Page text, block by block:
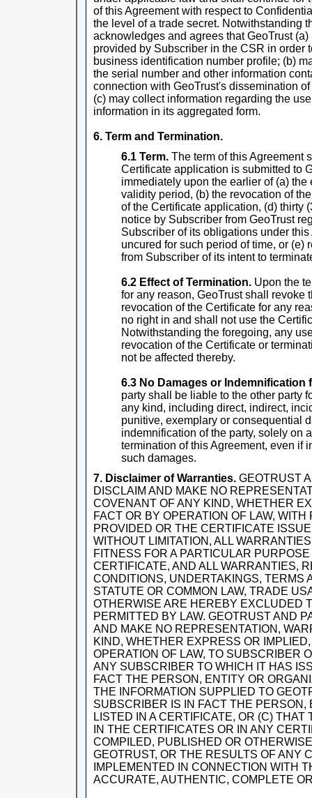
of this Agreement with respect to
the level of a trade secret. Notwithstanding
acknowledges and agrees that GeoTrust
provided by Subscriber in the CSR in order
business identification number profile; (b)
the serial number and other information
connection with GeoTrust's dissemination
(c) may collect information regarding the
information in its aggregated form.
6. Term and Termination.
6.1 Term. The term of this Agreement
Certificate application is submitted to
immediately upon the earlier of (a)
validity period, (b) the revocation of
of the Certificate application, (d) thirty
notice by Subscriber from GeoTrust
Subscriber of its obligations under
uncured for such period of time, or (e)
from Subscriber of its intent to
6.2 Effect of Termination. Upon the
for any reason, GeoTrust shall revoke
revocation of the Certificate for any
no right in and shall not use the
Notwithstanding the foregoing, any
revocation of the Certificate or
not be affected thereby.
6.3 No Damages or Indemnification
party shall be liable to the other party
any kind, including direct, indirect,
punitive, exemplary or consequential
indemnification of the party, solely on
termination of this Agreement, even if
such damages.
7. Disclaimer of Warranties. GEOTRUST
DISCLAIM AND MAKE NO
COVENANT OF ANY KIND, WHETHER
FACT OR BY OPERATION OF LAW,
PROVIDED OR THE CERTIFICATE
WITHOUT LIMITATION, ALL
FITNESS FOR A PARTICULAR
CERTIFICATE, AND ALL WARRANTIES,
CONDITIONS, UNDERTAKINGS, TERMS
STATUTE OR COMMON LAW, TRADE
OTHERWISE ARE HEREBY EXCLUDED
PERMITTED BY LAW. GEOTRUST AND
AND MAKE NO REPRESENTATION,
KIND, WHETHER EXPRESS OR
OPERATION OF LAW, TO SUBSCRIBER
ANY SUBSCRIBER TO WHICH IT HAS
FACT THE PERSON, ENTITY OR
THE INFORMATION SUPPLIED TO
SUBSCRIBER IS IN FACT THE PERSON,
LISTED IN A CERTIFICATE, OR (C)
IN THE CERTIFICATES OR IN ANY
COMPILED, PUBLISHED OR
GEOTRUST, OR THE RESULTS OF ANY
IMPLEMENTED IN CONNECTION WITH
ACCURATE, AUTHENTIC, COMPLETE